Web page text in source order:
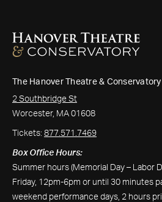
The Hanover Theatre &
2 Southbridge St
Worcester, MA 01608
Tickets: 877.571.7469
Box Office Hours:
Summer hours (Memorial Day – Labor
Friday, 12pm-6pm or until 30 minutes
weekend performance days, 2 hours